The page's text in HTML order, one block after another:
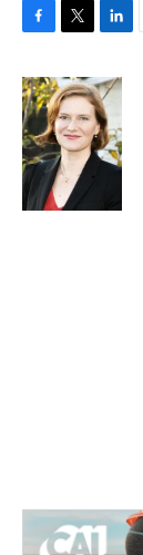
c
e
b
o
o
k
i
t
t
e
r
n
k
e
d
I